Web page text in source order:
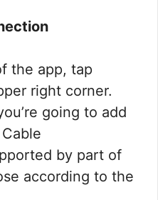
the app, tap
right corner.
going to add
by part of
according to the